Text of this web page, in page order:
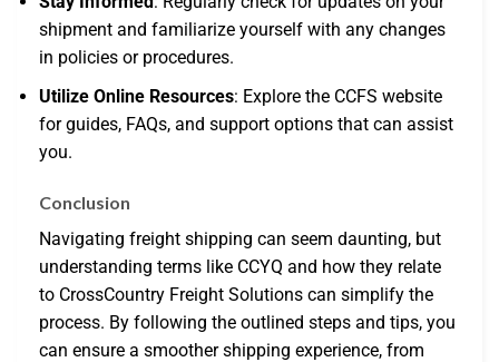
shipment and familiarize yourself with any changes
in policies or procedures.
Utilize Online Resources: Explore the CCFS website
for guides, FAQs, and support options that can assist
you.
Conclusion
Navigating freight shipping can seem daunting, but
understanding terms like CCYQ and how they relate
to CrossCountry Freight Solutions can simplify the
process. By following the outlined steps and tips, you
can ensure a smoother shipping experience, from